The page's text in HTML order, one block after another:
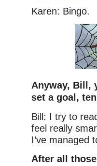
Karen: Bingo.
Anyway, Bill,
set a goal,
Bill: I try to
feel really
I’ve managed
After all